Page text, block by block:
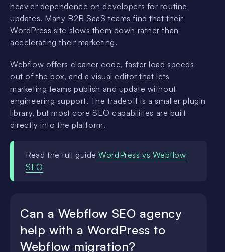
heavier dependence on developers for routine
updates. Many B2B SaaS teams find that their
WordPress site slows them down rather than
accelerating their marketing.
Webflow offers cleaner code, faster load speeds
out of the box, and a visual editor that lets
marketing teams publish and update without
engineering support. The tradeoff is a smaller plugin
library, but most core SEO capabilities are built
directly into the platform.
Read the full guide WordPress vs Webflow
SEO
Can a Webflow SEO agency
help with a WordPress to
Webflow migration?